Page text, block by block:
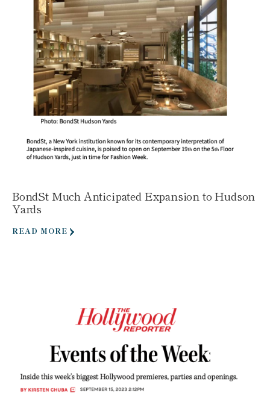
BondSt Much Anticipated Expansion to Hudson
Yards
READ MORE